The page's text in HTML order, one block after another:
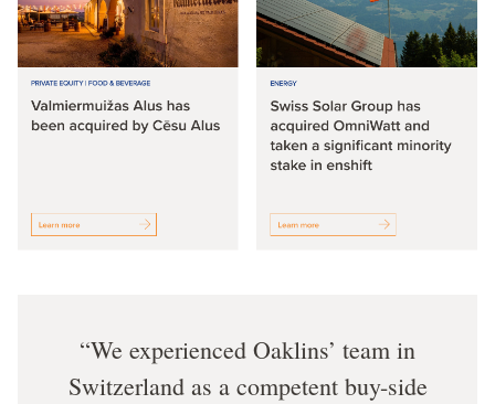
We experienced Oaklins’ team in
Switzerland as a competent buy-side